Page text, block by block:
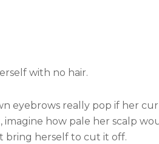
with no hair.
eyebrows really pop if her
imagine how pale her scalp
bring herself to cut it off.